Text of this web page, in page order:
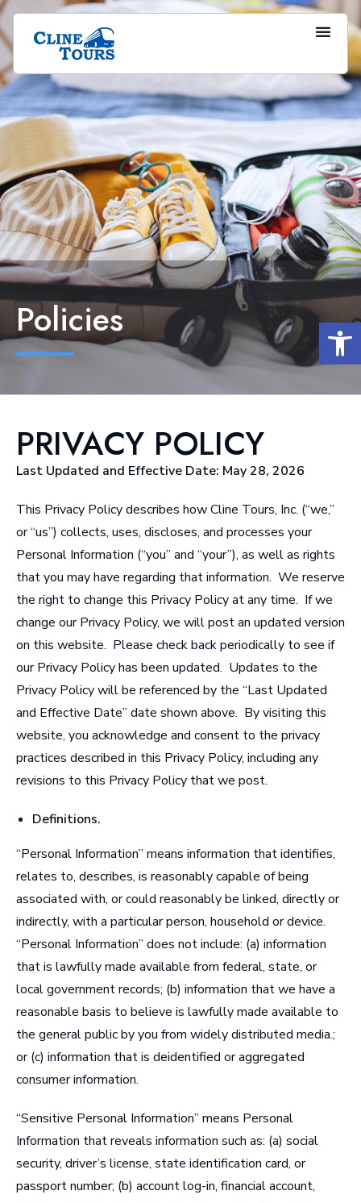
Policies
PRIVACY POLICY
Last Updated and Effective Date: May 28, 2026
This Privacy Policydescribes how Cline Tours, Inc. (“we,”
or “us”) collects, uses, discloses, and processes your
Personal Information (“you” and “your”), as well as rights
that you may have regarding that information. We reserve
the right to change this Privacy Policy at any time. If we
change our Privacy Policy, we will post an updated version
on this website. Please check back periodically to see if
our Privacy Policy has been updated. Updates to the
Privacy Policy will be referenced by the “Last Updated
and Effective Date” date shown above. By visiting this
website, you acknowledge and consent to the privacy
practices described in this Privacy Policy, including any
revisions to this Privacy Policy that we post.
Definitions.
“Personal Information” means information that identifies,
relates to, describes, is reasonably capable of being
associated with, or could reasonably be linked, directly or
indirectly, with a particular person, household or device.
“Personal Information” does not include: (a) information
that is lawfully made available from federal, state, or
local government records; (b) information that we have a
reasonable basis to believe is lawfully made available to
the general public by you from widely distributed media.;
or (c) information that is deidentified or aggregated
consumer information.
“Sensitive Personal Information” means Personal
Information that reveals information such as: (a) social
security, driver’s license, state identification card, or
passport number; (b) account log-in, financial account,